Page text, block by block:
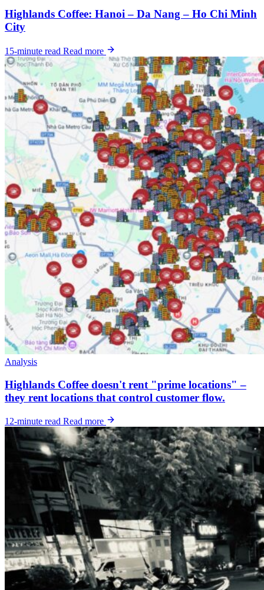
Highlands Coffee: Hanoi – Da Nang – Ho Chi Minh
City
15-minute read Read more
Analysis
Highlands Coffee doesn't rent "prime locations" –
they rent locations that control customer flow.
12-minute read Read more